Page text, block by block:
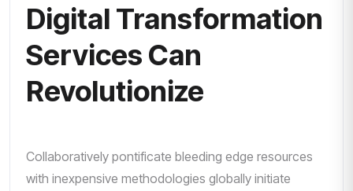
Digital Transformation
Services Can
Revolutionize
Collaboratively pontificate bleeding edge resources
with inexpensive methodologies globally initiate